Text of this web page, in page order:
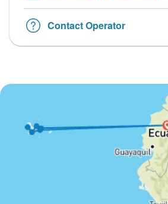
Contact Operator